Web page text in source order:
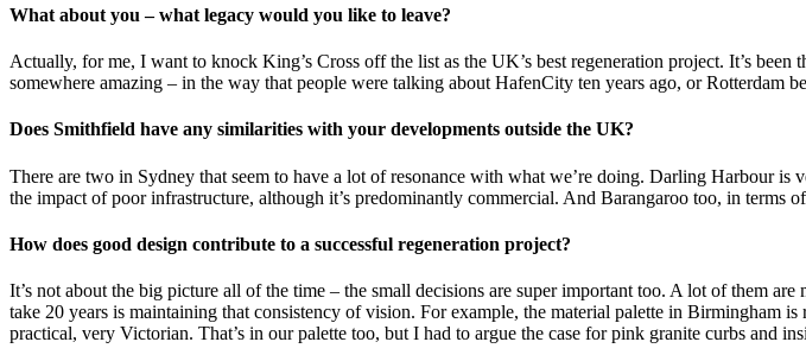
What about you – what legacy would you like to leave?
Actually, for me, I want to knock King’s Cross off the list as the UK’s best regeneration project. It’s
somewhere amazing – in the way that people were talking about HafenCity ten years ago, or Rotterdam
Does Smithfield have any similarities with your developments outside the UK?
There are two in Sydney that seem to have a lot of resonance with what we’re doing. Darling Harbour
the impact of poor infrastructure, although it’s predominantly commercial. And Barangaroo too, in terms
How does good design contribute to a successful regeneration project?
It’s not about the big picture all of the time – the small decisions are super important too. A lot of them
take 20 years is maintaining that consistency of vision. For example, the material palette in
practical, very Victorian. That’s in our palette too, but I had to argue the case for pink granite curbs and